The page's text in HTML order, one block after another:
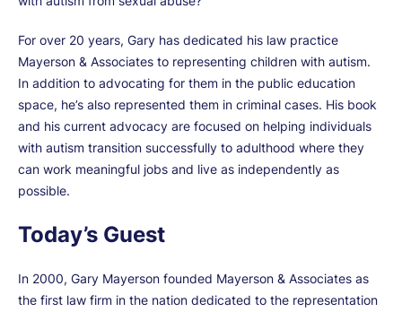
For over 20 years, Gary has dedicated his law practice
Mayerson & Associates to representing children with autism.
In addition to advocating for them in the public education
space, he’s also represented them in criminal cases. His book
and his current advocacy are focused on helping individuals
with autism transition successfully to adulthood where they
can work meaningful jobs and live as independently as
possible.
Today’s Guest
In 2000, Gary Mayerson founded Mayerson & Associates as
the first law firm in the nation dedicated to the representation